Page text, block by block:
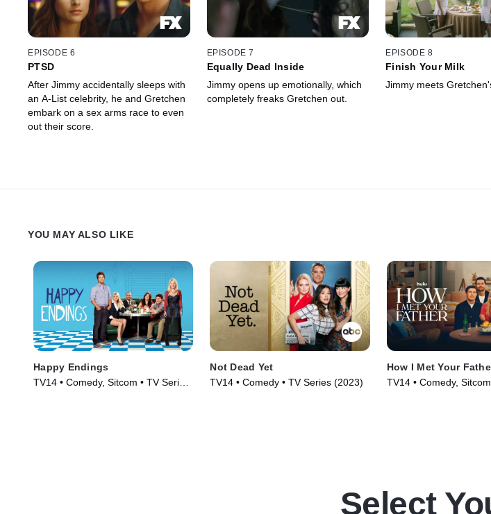
EPISODE 6
PTSD
After Jimmy accidentally sleeps with
an A-List celebrity, he and Gretchen
embark on a sex arms race to even
out their score.
EPISODE 7
Equally Dead Inside
Jimmy opens up emotionally, which
completely freaks Gretchen out.
EPISODE 8
Finish Your Milk
Jimmy meets
YOU MAY ALSO LIKE
Happy Endings
TV14 • Comedy, Sitcom • TV Series
Not Dead Yet
TV14 • Comedy • TV Series (2023)
How I Met Your
TV14 • Comedy,
Select